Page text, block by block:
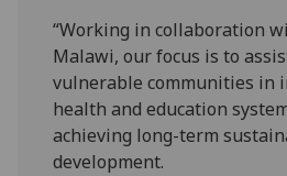
“Working in collaboration
Malawi, our focus is to
vulnerable communities in
health and education
achieving long-term
development.